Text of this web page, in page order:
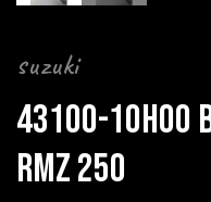
suzuki
43100-10H00
RMZ 250